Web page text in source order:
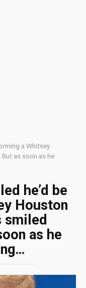
a Whitney
as soon as he
he’d be
Houston
smiled
as he